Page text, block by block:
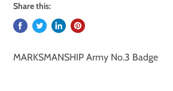
Share this:
MARKSMANSHIP Army No.3 Badge